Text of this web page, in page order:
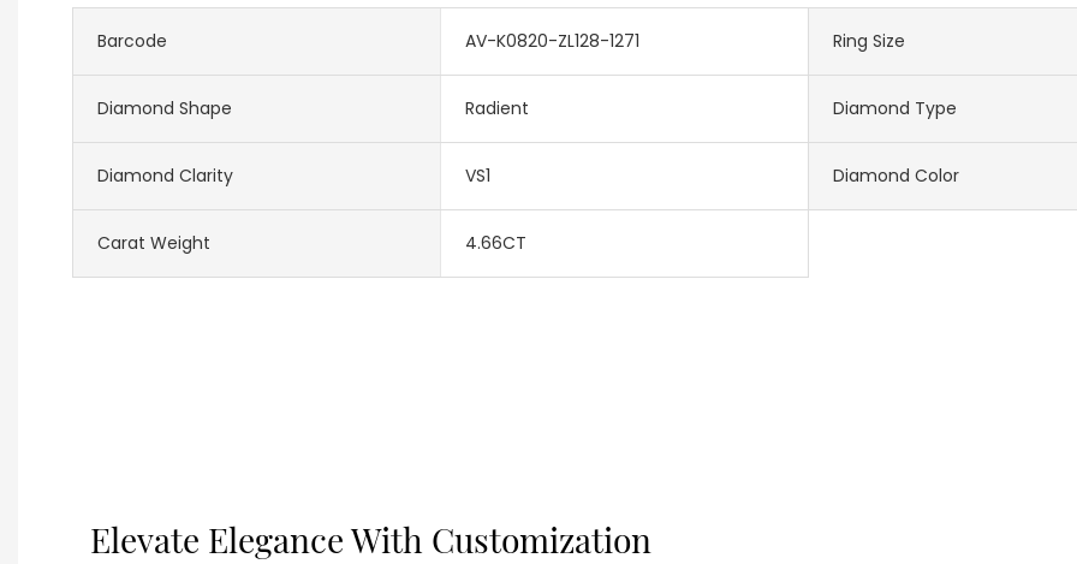
Barcode AV-K0820-ZL128-1271 Ring Size
Diamond Shape Radient Diamond Type
Diamond Clarity VS1 Diamond Color
Carat Weight 4.66CT
Elevate Elegance With Customization